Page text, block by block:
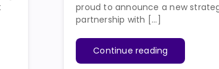
proud to announce a new
partnership with [...]
Continue reading